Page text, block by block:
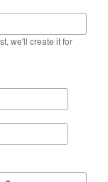
we'll create it for